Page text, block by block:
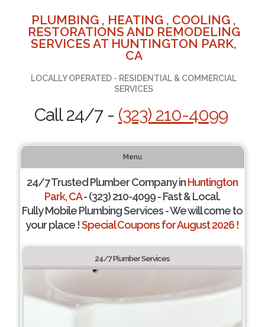
PLUMBING , HEATING , COOLING ,
RESTORATIONS AND REMODELING
SERVICES AT HUNTINGTON PARK,
CA
LOCALLY OPERATED - RESIDENTIAL & COMMERCIAL
SERVICES
Call 24/7 - (323) 210-4099
Menu
24/7 Trusted Plumber Company inHuntington
Park, CA- (323) 210-4099 - Fast & Local.
Fully Mobile Plumbing Services - We will come to
your place !Special Coupons for August 2026 !
24/7 Plumber Services